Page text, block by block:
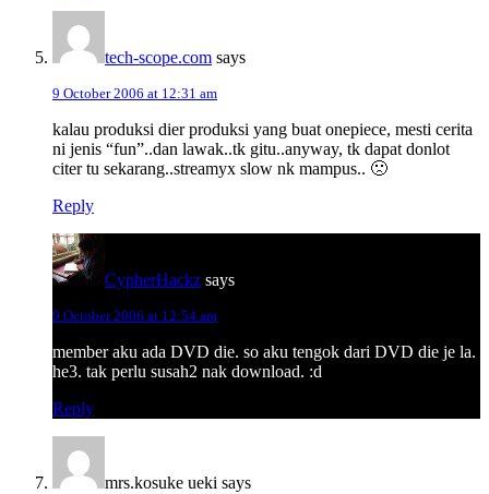
tech-scope.com says
9 October 2006 at 12:31 am
kalau produksi dier produksi yang buat onepiece, mesti cerita
ni jenis “fun”..dan lawak..tk gitu..anyway, tk dapat donlot
citer tu sekarang..streamyx slow nk mampus.. 🙁
Reply
CypherHackz says
9 October 2006 at 12:54 am
member aku ada DVD die. so aku tengok dari DVD die je la.
he3. tak perlu susah2 nak download. :d
Reply
mrs.kosuke ueki says